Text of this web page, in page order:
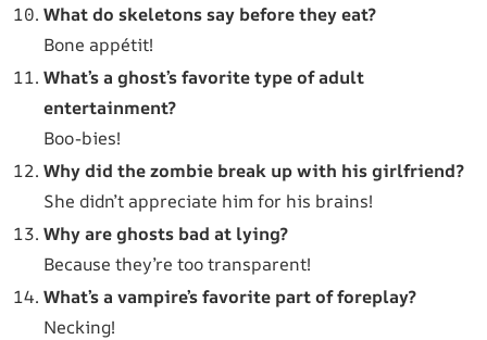
What do skeletons say before they eat?
Bone appétit!
What’s a ghost’s favorite type of adult
entertainment?
Boo-bies!
Why did the zombie break up with his girlfriend?
She didn’t appreciate him for his brains!
Why are ghosts bad at lying?
Because they’re too transparent!
What’s a vampire’s favorite part of foreplay?
Necking!